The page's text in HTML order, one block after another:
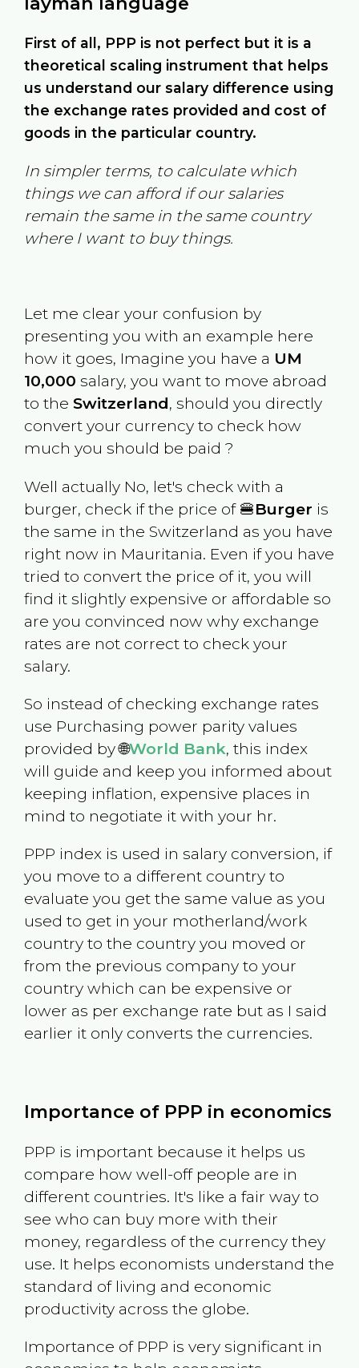
First of all, PPP is not perfect but it is a
theoretical scaling instrument that helps
us understand our salary difference using
the exchange rates provided and cost of
goods in the particular country.
In simpler terms, to calculate which
things we can afford if our salaries
remain the same in the same country
where I want to buy things.
Let me clear your confusion by
presenting you with an example here
how it goes, Imagine you have a UM
10,000 salary, you want to move abroad
to the Switzerland, should you directly
convert your currency to check how
much you should be paid ?
Well actually No, let's check with a
burger, check if the price of 🍔Burger is
the same in the Switzerland as you have
right now in Mauritania. Even if you have
tried to convert the price of it, you will
find it slightly expensive or affordable so
are you convinced now why exchange
rates are not correct to check your
salary.
So instead of checking exchange rates
use Purchasing power parity values
provided by 🌐World Bank, this index
will guide and keep you informed about
keeping inflation, expensive places in
mind to negotiate it with your hr.
PPP index is used in salary conversion, if
you move to a different country to
evaluate you get the same value as you
used to get in your motherland/work
country to the country you moved or
from the previous company to your
country which can be expensive or
lower as per exchange rate but as I said
earlier it only converts the currencies.
Importance of PPP in economics
PPP is important because it helps us
compare how well-off people are in
different countries. It's like a fair way to
see who can buy more with their
money, regardless of the currency they
use. It helps economists understand the
standard of living and economic
productivity across the globe.
Importance of PPP is very significant in